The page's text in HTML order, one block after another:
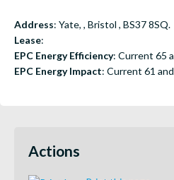
Address: Yate, , Bristol , BS37 8SQ.
Lease:
EPC Energy Efficiency: Current 65
EPC Energy Impact: Current 61
Actions